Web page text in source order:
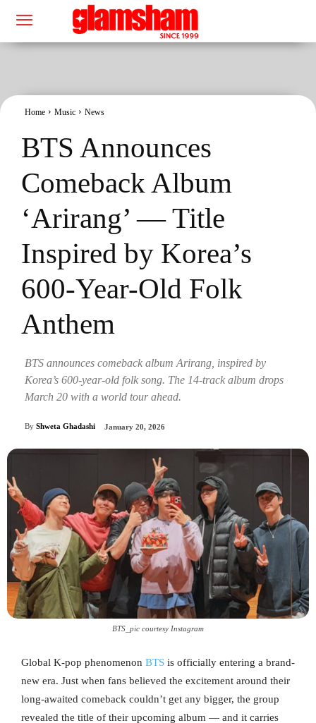
Home Music News
BTS Announces
Comeback Album
‘Arirang’ — Title
Inspired by Korea’s
600-Year-Old Folk
Anthem
BTS announces comeback album Arirang, inspired by
Korea’s 600-year-old folk song. The 14-track album drops
March 20 with a world tour ahead.
By Shweta Ghadashi January 20, 2026
BTS_pic courtesy Instagram
Global K-pop phenomenon BTS is officially entering a brand-
new era. Just when fans believed the excitement around their
long-awaited comeback couldn’t get any bigger, the group
revealed the title of their upcoming album — and it carries